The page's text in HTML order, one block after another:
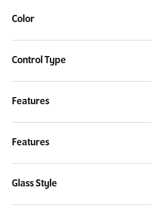
Color
Control Type
Features
Features
Glass Style